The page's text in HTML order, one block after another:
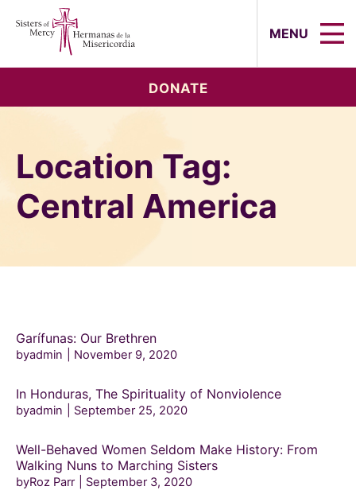
MENU
DONATE
Location Tag:
Central America
Garífunas: Our Brethren
byadmin November 9, 2020
In Honduras, The Spirituality of Nonviolence
byadmin September 25, 2020
Well-Behaved Women Seldom Make History: From
Walking Nuns to Marching Sisters
byRoz Parr September 3, 2020